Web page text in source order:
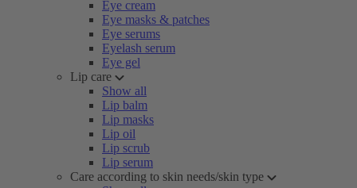
Eye cream
Eye masks & patches
Eye serums
Eyelash serum
Eye gel
Lip care
Show all
Lip balm
Lip masks
Lip oil
Lip scrub
Lip serum
Care according to skin needs/skin type